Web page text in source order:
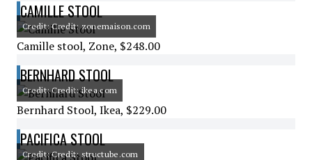
CAMILLE STOOL
Credit: Credit: zonemaison.com
Camille stool, Zone, $248.00
BERNHARD STOOL
Credit: Credit: ikea.com
Bernhard Stool, Ikea, $229.00
PACIFICA STOOL
Credit: Credit: structube.com